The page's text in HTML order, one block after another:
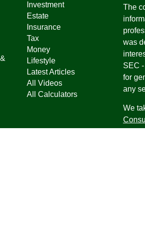
Investment
Estate
Insurance
Tax
Money
Lifestyle
Latest Articles
All Videos
All Calculators
The
was
SEC
for
any
We